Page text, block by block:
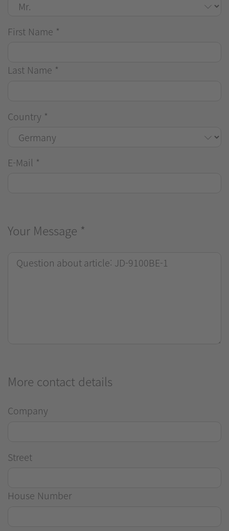
First Name *
Last Name *
Country *
E-Mail *
Your Message *
More contact details
Company
Street
House Number